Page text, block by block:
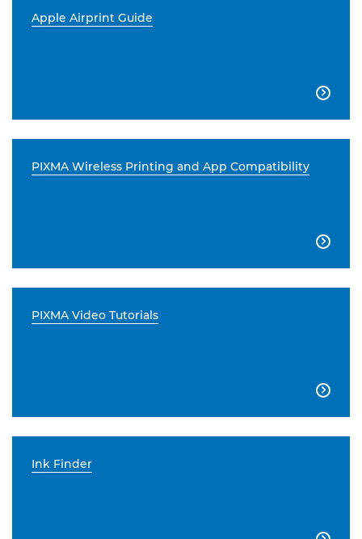
Apple Airprint Guide

PIXMA Wireless Printing and App Compatibility

PIXMA Video Tutorials

Ink Finder